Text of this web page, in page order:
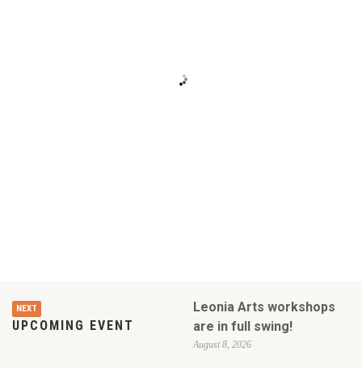
NEXT
UPCOMING EVENT
Leonia Arts workshops
are in full swing!
August 8, 2026